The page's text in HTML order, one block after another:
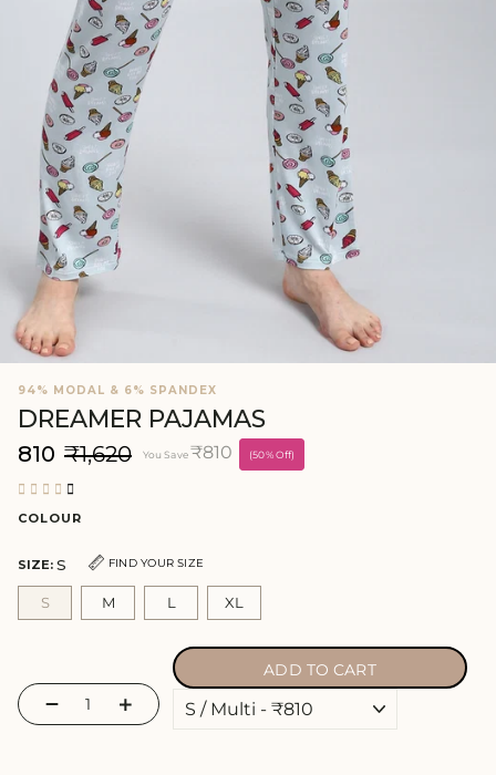
94% MODAL & 6% SPANDEX
DREAMER PAJAMAS
₹810 ₹1,620 You Save₹810 (50% Off)
COLOUR
SIZE: S FIND YOUR SIZE
S M L XL
− +
ADD TO CART